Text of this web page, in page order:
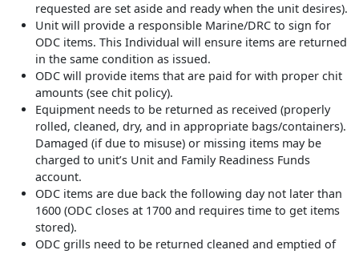
requested are set aside and ready when the unit desires).
Unit will provide a responsible Marine/DRC to sign for
ODC items. This Individual will ensure items are returned
in the same condition as issued.
ODC will provide items that are paid for with proper chit
amounts (see chit policy).
Equipment needs to be returned as received (properly
rolled, cleaned, dry, and in appropriate bags/containers).
Damaged (if due to misuse) or missing items may be
charged to unit’s Unit and Family Readiness Funds
account.
ODC items are due back the following day not later than
1600 (ODC closes at 1700 and requires time to get items
stored).
ODC grills need to be returned cleaned and emptied of